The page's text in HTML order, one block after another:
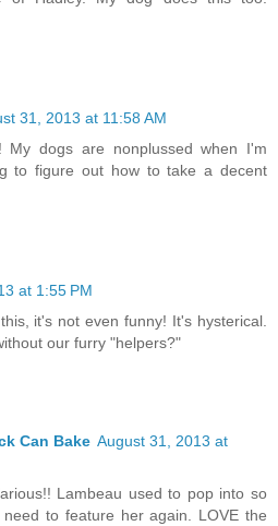
31, 2013 at 11:58 AM
My dogs are nonplussed when I'm
to figure out how to take a decent
at 1:55 PM
it's not even funny! It's hysterical.
our furry "helpers?"
Can Bake August 31, 2013 at
Lambeau used to pop into so
to feature her again. LOVE the